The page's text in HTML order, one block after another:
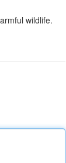
wildlife.